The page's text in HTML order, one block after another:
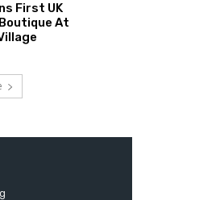
First UK
At